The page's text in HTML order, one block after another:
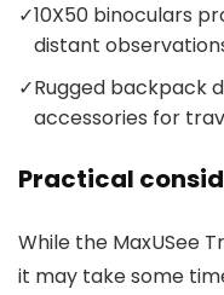
✓10X50 binoculars
distant
✓Rugged backpack
accessories for
Practical
While the MaxUSee
it may take some